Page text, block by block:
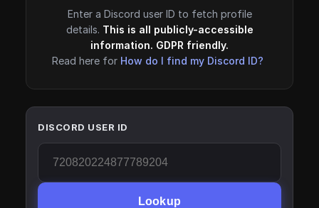
Enter a Discord user ID to fetch profile
details. This is all publicly-accessible
information. GDPR friendly.
Read here for How do I find my Discord ID?
DISCORD USER ID
Lookup